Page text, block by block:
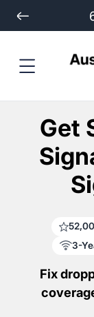
Get
Fix
3-